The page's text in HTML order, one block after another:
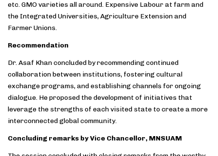
etc. GMO varieties all around. Expensive Labour at farm and
the Integrated Universities, Agriculture Extension and
Farmer Unions.
Recommendation
Dr. Asaf Khan concluded by recommending continued
collaboration between institutions, fostering cultural
exchange programs, and establishing channels for ongoing
dialogue. He proposed the development of initiatives that
leverage the strengths of each visited state to create a more
interconnected global community.
Concluding remarks by Vice Chancellor, MNSUAM